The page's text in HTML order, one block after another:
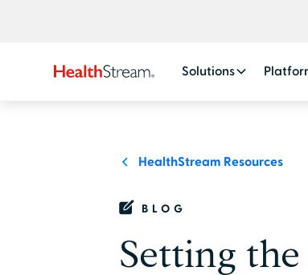
Solutions
HealthStream Resources
BLOG
Setting